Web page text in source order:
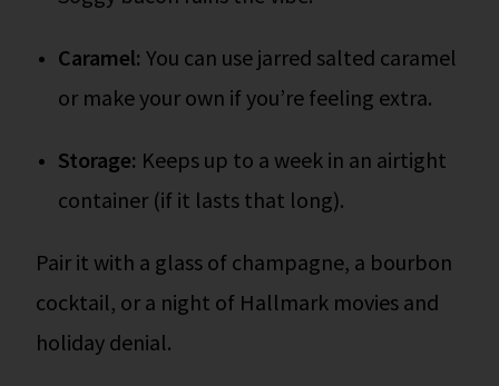
Caramel: You can use jarred salted caramel
or make your own if you’re feeling extra.
Storage: Keeps up to a week in an airtight
container (if it lasts that long).
Pair it with a glass of champagne, a bourbon
cocktail, or a night of Hallmark movies and
holiday denial.